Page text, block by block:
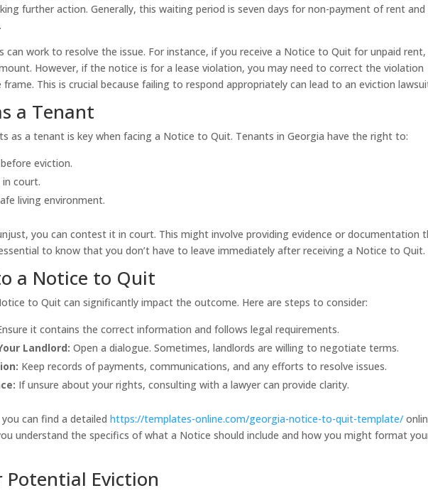
further action. Generally, this waiting period is seven days for non-payment of rent and
can work to resolve the issue. For instance, if you receive a Notice to Quit for unpaid rent,
However, if the notice is for a lease violation, you may need to correct the violation
This is crucial because failing to respond appropriately can lead to an eviction
a Tenant
as a tenant is key when facing a Notice to Quit. Tenants in Georgia have the right to:
eviction.
court.
living environment.
you can contest it in court. This might involve providing evidence or documentation
to know that you don’t have to leave immediately after receiving a Notice to Quit.
a Notice to Quit
to Quit can significantly impact the outcome. Here are steps to consider:
it contains the correct information and follows legal requirements.
Landlord: Open a dialogue. Sometimes, landlords are willing to negotiate terms.
Keep records of payments, communications, and any efforts to resolve issues.
If unsure about your rights, consulting with a lawyer can provide clarity.
you can find a detailedhttps://templates-online.com/georgia-notice-to-quit-template/
understand the specifics of what a Notice should include and how you might format
Eviction